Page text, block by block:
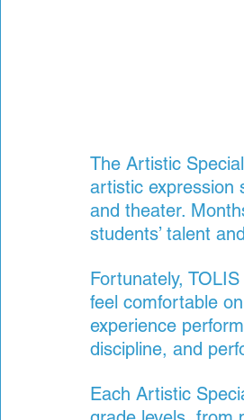
The Artistic
artistic expression
and theater.
students’ talent
Fortunately,
feel comfortable
experience
discipline, and
Each Artistic